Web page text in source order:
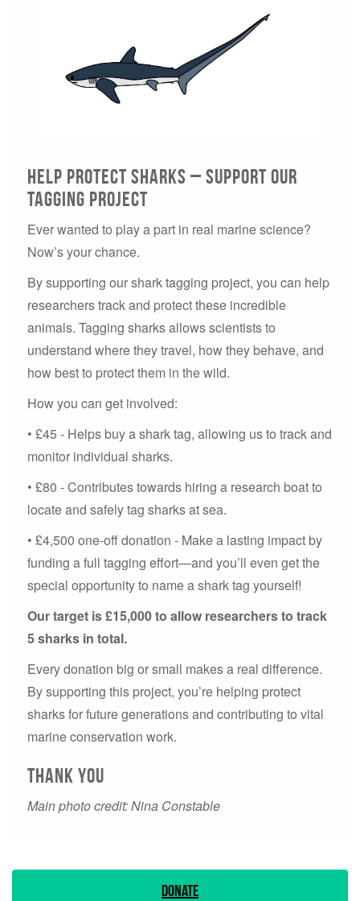
Help Protect Sharks – Support Our
Tagging Project
Ever wanted to play a part in real marine science?
Now’s your chance.
By supporting our shark tagging project, you can help
researchers track and protect these incredible
animals. Tagging sharks allows scientists to
understand where they travel, how they behave, and
how best to protect them in the wild.
How you can get involved:
• £45 - Helps buy a shark tag, allowing us to track and
monitor individual sharks.
• £80 - Contributes towards hiring a research boat to
locate and safely tag sharks at sea.
• £4,500 one-off donation - Make a lasting impact by
funding a full tagging effort—and you’ll even get the
special opportunity to name a shark tag yourself!
Our target is £15,000 to allow researchers to track
5 sharks in total.
Every donation big or small makes a real difference.
By supporting this project, you’re helping protect
sharks for future generations and contributing to vital
marine conservation work.
Thank you
Main photo credit: Nina Constable
Donate